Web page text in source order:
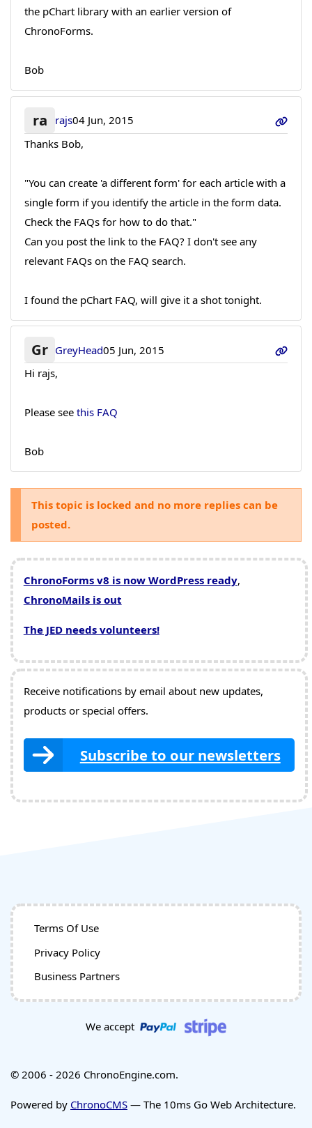
the pChart library with an earlier version of
ChronoForms.
Bob
ra rajs04 Jun, 2015
Thanks Bob,
"You can create 'a different form' for each article with a
single form if you identify the article in the form data.
Check the FAQs for how to do that."
Can you post the link to the FAQ? I don't see any
relevant FAQs on the FAQ search.
I found the pChart FAQ, will give it a shot tonight.
Gr GreyHead05 Jun, 2015
Hi rajs,
Please see this FAQ
Bob
This topic is locked and no more replies can be
posted.
ChronoForms v8 is now WordPress ready,
ChronoMails is out
The JED needs volunteers!
Receive notifications by email about new updates,
products or special offers.
Subscribe to our newsletters
Terms Of Use
Privacy Policy
Business Partners
We accept
© 2006 - 2026 ChronoEngine.com.
Powered by ChronoCMS — The 10ms Go Web Architecture.